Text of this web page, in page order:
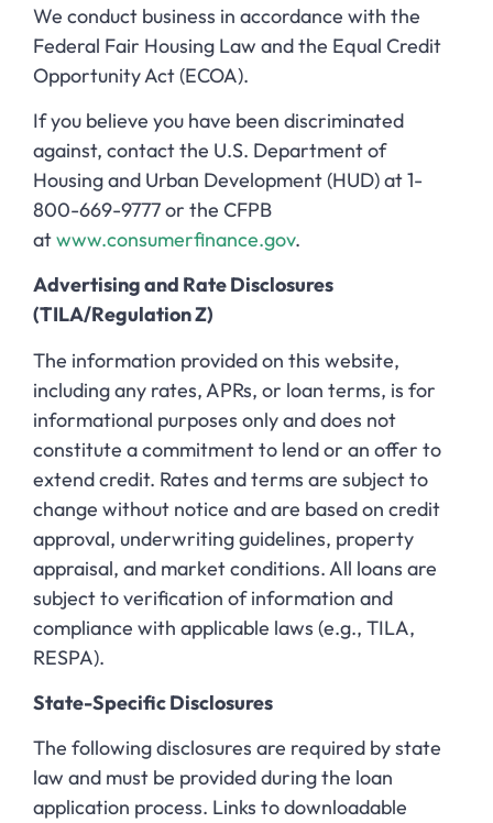
We conduct business in accordance with the
Federal Fair Housing Law and the Equal Credit
Opportunity Act (ECOA).
If you believe you have been discriminated
against, contact the U.S. Department of
Housing and Urban Development (HUD) at 1-
800-669-9777 or the CFPB
atwww.consumerfinance.gov.
Advertising and Rate Disclosures
(TILA/Regulation Z)
The information provided on this website,
including any rates, APRs, or loan terms, is for
informational purposes only and does not
constitute a commitment to lend or an offer to
extend credit. Rates and terms are subject to
change without notice and are based on credit
approval, underwriting guidelines, property
appraisal, and market conditions. All loans are
subject to verification of information and
compliance with applicable laws (e.g., TILA,
RESPA).
State-Specific Disclosures
The following disclosures are required by state
law and must be provided during the loan
application process. Links to downloadable